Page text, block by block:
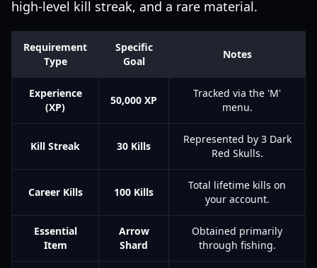
high-level kill streak, and a rare material.
Requirement
Type
Specific
Goal
Notes
Experience
(XP)
50,000 XP
Tracked via the 'M'
menu.
Kill Streak 30 Kills
Represented by 3 Dark
Red Skulls.
Career Kills 100 Kills
Total lifetime kills on
your account.
Essential
Item
Arrow
Shard
Obtained primarily
through fishing.